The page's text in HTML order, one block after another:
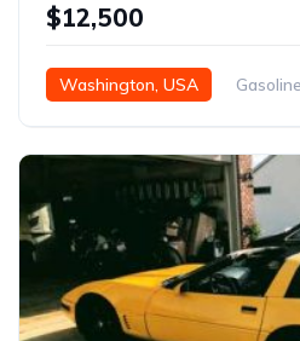
$12,500
Washington, USA Gasoline